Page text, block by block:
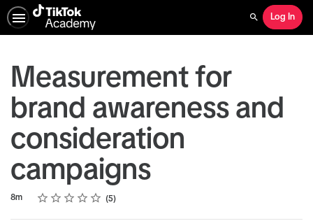
Search
Log In
Measurement for
brand awareness and
consideration
campaigns
Duration
8m Rating
1 star
2 stars
3 stars
4 stars
5 stars
Average rating: 4.8 5
5 reviews